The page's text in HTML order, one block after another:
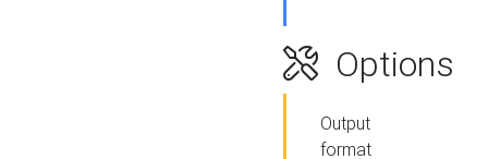
Options
Output
format